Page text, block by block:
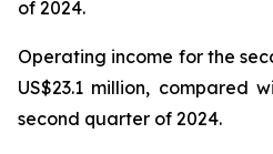
of 2024.
Operating income for the
US$23.1 million, compared
second quarter of 2024.